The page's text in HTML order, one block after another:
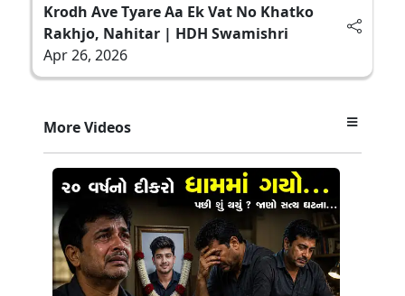
Krodh Ave Tyare Aa Ek Vat No Khatko
Rakhjo, Nahitar | HDH Swamishri
Apr 26, 2026
More Videos